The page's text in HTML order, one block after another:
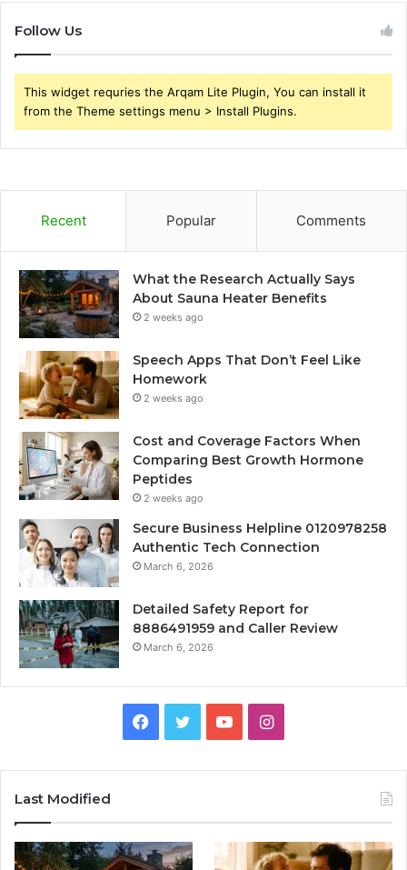
Follow Us
This widget requries the Arqam Lite Plugin, You can install it
from the Theme settings menu > Install Plugins.
Recent Popular Comments
What the Research Actually Says
About Sauna Heater Benefits
2 weeks ago
Speech Apps That Don’t Feel Like
Homework
2 weeks ago
Cost and Coverage Factors When
Comparing Best Growth Hormone
Peptides
2 weeks ago
Secure Business Helpline 0120978258
Authentic Tech Connection
March 6, 2026
Detailed Safety Report for
8886491959 and Caller Review
March 6, 2026
Facebook
TwitterYouTubeInstagram
Last Modified